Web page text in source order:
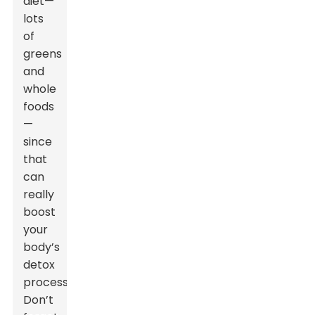
lots
of
greens
and
whole
foods
—
since
that
can
really
boost
your
body’s
detox
process.
Don’t